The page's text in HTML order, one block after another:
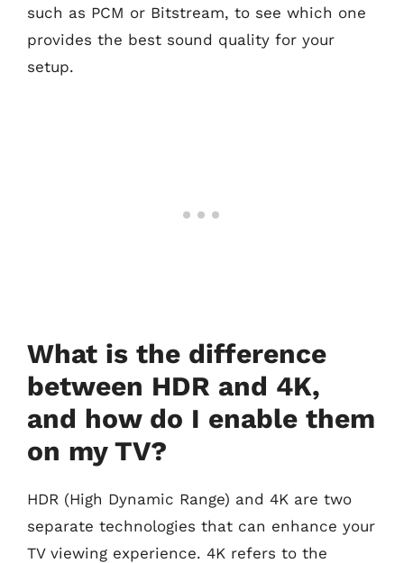
such as PCM or Bitstream, to see which one
provides the best sound quality for your
setup.
What is the difference
between HDR and 4K,
and how do I enable them
on my TV?
HDR (High Dynamic Range) and 4K are two
separate technologies that can enhance your
TV viewing experience. 4K refers to the